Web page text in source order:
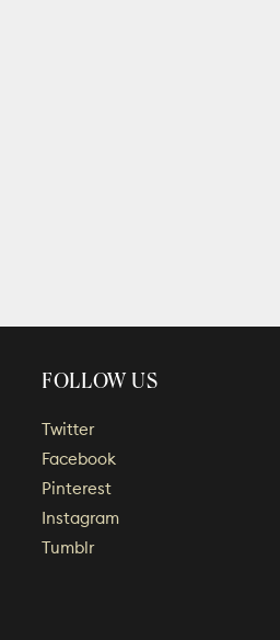
FOLLOW US
Twitter
Facebook
Pinterest
Instagram
Tumblr